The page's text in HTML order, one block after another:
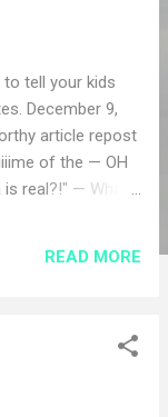
tell your kids
December 9,
article repost
of the — OH
real?!" — What
relate to the
heart-
a dilemma
READ MORE